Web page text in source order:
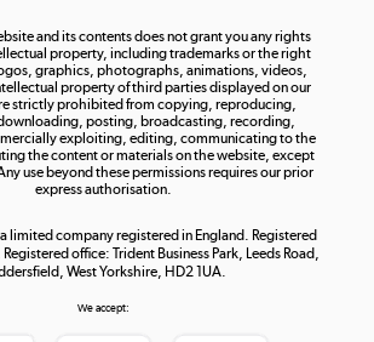
Shop now »
and its contents does not grant you any rights
property, including trademarks or the right
graphics, photographs, animations, videos,
property of third parties displayed on our
strictly prohibited from copying, reproducing,
posting, broadcasting, recording,
exploiting, editing, communicating to the
the content or materials on the website, except
use beyond these permissions requires our prior
express authorisation.
limited company registered in England. Registered
office: Trident Business Park, Leeds Road,
West Yorkshire, HD2 1UA.
We accept: